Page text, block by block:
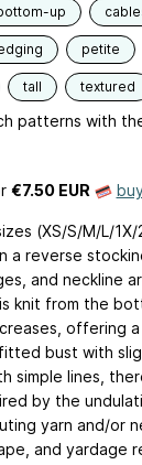
up
petite
tall textured
patterns with
€7.50 EUR
(XS/S/M/L/
a reverse
and neckline
knit from the
offering
bust with
simple lines,
by the
yarn and/or
and yardage